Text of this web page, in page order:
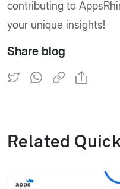
contributing to
your unique insights!
Share blog
Related